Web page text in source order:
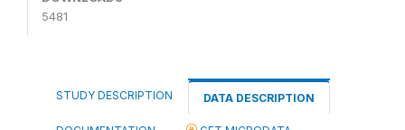
5481
STUDY DESCRIPTION DATA DESCRIPTION